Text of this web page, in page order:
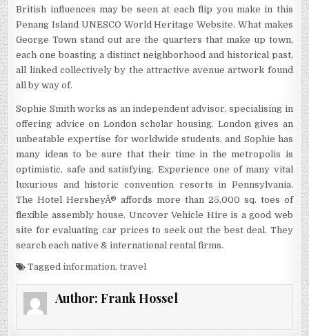
British influences may be seen at each flip you make in this
Penang Island UNESCO World Heritage Website. What makes
George Town stand out are the quarters that make up town,
each one boasting a distinct neighborhood and historical past,
all linked collectively by the attractive avenue artwork found
all by way of.
Sophie Smith works as an independent advisor, specialising in
offering advice on London scholar housing. London gives an
unbeatable expertise for worldwide students, and Sophie has
many ideas to be sure that their time in the metropolis is
optimistic, safe and satisfying. Experience one of many vital
luxurious and historic convention resorts in Pennsylvania.
The Hotel HersheyÂ® affords more than 25,000 sq. toes of
flexible assembly house. Uncover Vehicle Hire is a good web
site for evaluating car prices to seek out the best deal. They
search each native & international rental firms.
Taggedinformation,travel
Author: Frank Hossel